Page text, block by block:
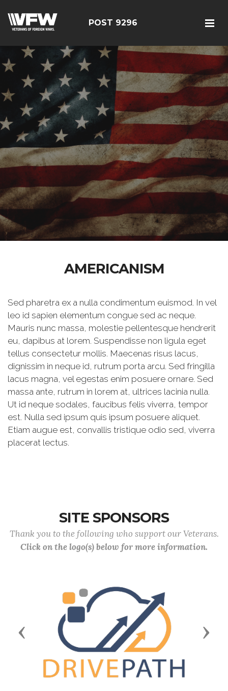
POST 9296
AMERICANISM
Sed pharetra ex a nulla condimentum euismod. In vel
leo id sapien elementum congue sed ac neque.
Mauris nunc massa, molestie pellentesque hendrerit
eu, dapibus at lorem. Suspendisse non ligula eget
tellus consectetur mollis. Maecenas risus lacus,
dignissim in neque id, rutrum porta arcu. Sed fringilla
lacus magna, vel egestas enim posuere ornare. Sed
massa ante, rutrum in lorem at, ultrices lacinia nulla.
Ut id neque sodales, faucibus felis viverra, tempor
est. Nulla sed ipsum quis ipsum posuere aliquet.
Etiam augue est, convallis tristique odio sed, viverra
placerat lectus.
SITE SPONSORS
Thank you to the following who support our Veterans.
Click on the logo(s) below for more information.
Previous Next